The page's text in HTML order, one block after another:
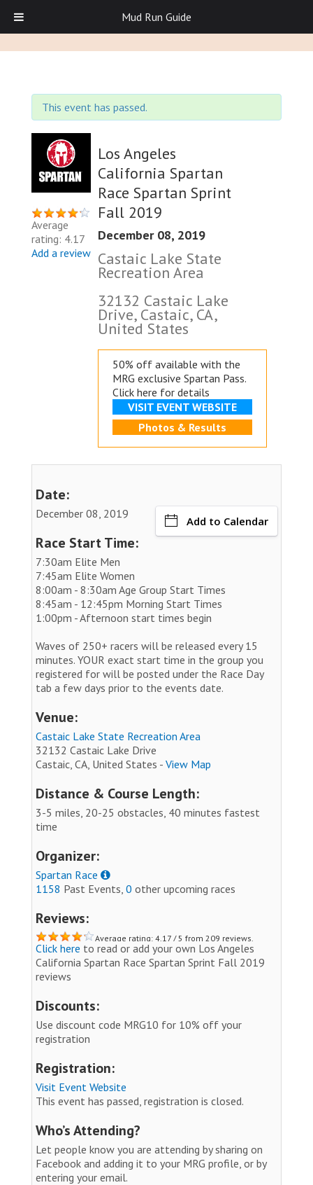
This event has passed.
Average
rating: 4.17
Add a review
Los Angeles
California Spartan
Race Spartan Sprint
Fall 2019
December 08, 2019
Castaic Lake State
Recreation Area
32132 Castaic Lake
Drive, Castaic, CA,
United States
50% off available with the
MRG exclusive Spartan Pass.
Click here for details
VISIT EVENT WEBSITE
Photos & Results
Date:
December 08, 2019
Add to Calendar
Race Start Time:
7:30am Elite Men
7:45am Elite Women
8:00am - 8:30am Age Group Start Times
8:45am - 12:45pm Morning Start Times
1:00pm - Afternoon start times begin
Waves of 250+ racers will be released every 15
minutes. YOUR exact start time in the group you
registered for will be posted under the Race Day
tab a few days prior to the events date.
Venue:
Castaic Lake State Recreation Area
32132 Castaic Lake Drive
Castaic, CA, United States - View Map
Distance & Course Length:
3-5 miles, 20-25 obstacles, 40 minutes fastest
time
Organizer:
Spartan Race
1158 Past Events, 0 other upcoming races
Reviews:
Average rating: 4.17 / 5 from 209 reviews.
Click here to read or add your own Los Angeles
California Spartan Race Spartan Sprint Fall 2019
reviews
Discounts:
Use discount code MRG10 for 10% off your
registration
Registration:
Visit Event Website
This event has passed, registration is closed.
Who’s Attending?
Let people know you are attending by sharing on
Facebook and adding it to your MRG profile, or by
entering your email.
Mud Run Guide